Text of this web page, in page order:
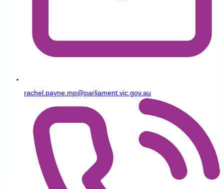
rachel.payne.mp@parliament.vic.gov.au